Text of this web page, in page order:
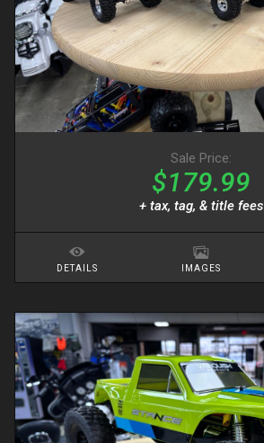
Sale Price:
$179.99
+ tax, tag, & title fees
DETAILS IMAGES